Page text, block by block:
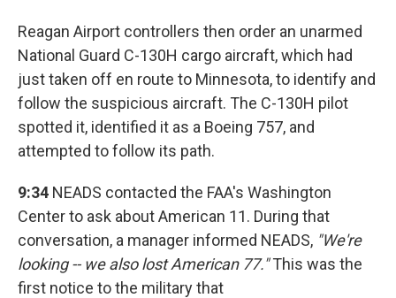
Reagan Airport controllers then order an unarmed
National Guard C-130H cargo aircraft, which had
just taken off en route to Minnesota, to identify and
follow the suspicious aircraft. The C-130H pilot
spotted it, identified it as a Boeing 757, and
attempted to follow its path.
9:34 NEADS contacted the FAA's Washington
Center to ask about American 11. During that
conversation, a manager informed NEADS, "We're
looking -- we also lost American 77."This was the
first notice to the military that